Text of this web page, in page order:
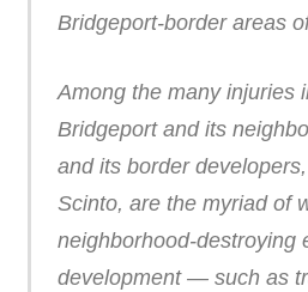
Bridgeport-border areas
Among the many injuries
Bridgeport and its
and its border
Scinto, are the myriad of
neighborhood-destroying
development — such as